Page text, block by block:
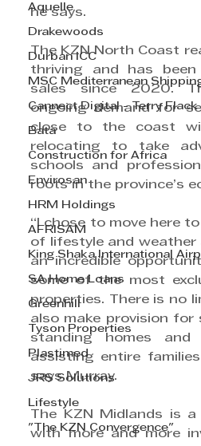
Aquelle
Drakewoods
Durban ICC
MSC Mediterranean
Cannect Digital - Terry Flack
Bata
Construction for Africa
Envirosan
HRM Holdings
AFRISAM
King Shaka International
SA Home Loans
Greenhill
Tyson Properties
Plastimed
JRS Solutions
Lifestyle
"The KZN Convergence"
he says.
The KZN North Coast
thriving and has
sales since 2020.
ongoing demand for
close to the coast
relocating to take
schools and
roots in the province’s
“I chose to move here
of lifestyle and weather
an incredible
some of the most
properties. There is no
also make provision
standing homes and
assisting entire
says Murray.
The KZN Midlands is
with more and more